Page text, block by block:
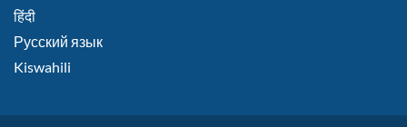
हिंदी
Русский язык
Kiswahili